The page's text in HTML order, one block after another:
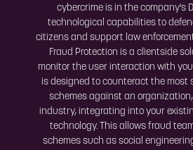
cybercrime is in the company's
technological capabilities to
citizens and support law
Fraud Protection is a clientside
monitor the user interaction with
is designed to counteract the most
schemes against an
industry, integrating into your
technology. This allows fraud
schemes such as social